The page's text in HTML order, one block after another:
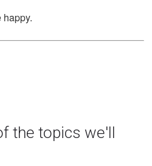
happy.
the topics we'll